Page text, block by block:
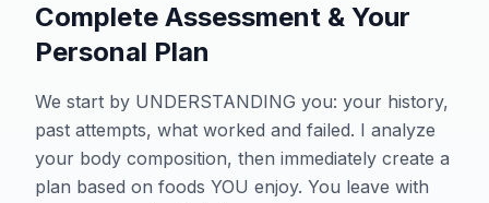
Complete Assessment & Your
Personal Plan
We start by UNDERSTANDING you: your history,
past attempts, what worked and failed. I analyze
your body composition, then immediately create a
plan based on foods YOU enjoy. You leave with